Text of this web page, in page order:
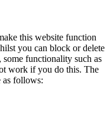
this website function
you can block or delete
functionality such as
work if you do this. The
as follows: